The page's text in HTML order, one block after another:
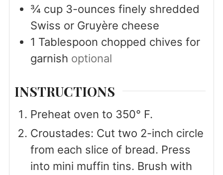
¾ cup 3-ounces finely shredded
Swiss or Gruyère cheese
1 Tablespoon chopped chives for
garnish optional
INSTRUCTIONS
Preheat oven to 350° F.
Croustades: Cut two 2-inch circle
from each slice of bread. Press
into mini muffin tins. Brush with